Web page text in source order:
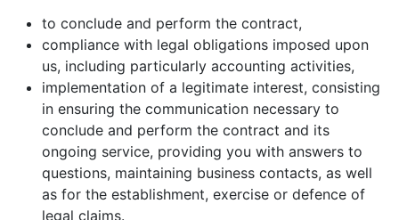
to conclude and perform the contract,
compliance with legal obligations imposed upon
us, including particularly accounting activities,
implementation of a legitimate interest, consisting
in ensuring the communication necessary to
conclude and perform the contract and its
ongoing service, providing you with answers to
questions, maintaining business contacts, as well
as for the establishment, exercise or defence of
legal claims.